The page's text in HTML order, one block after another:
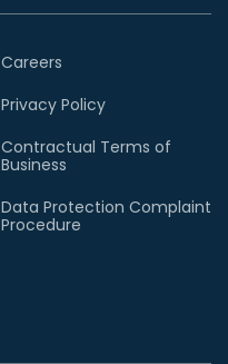
Careers
Privacy Policy
Contractual Terms of
Business
Data Protection Complaint
Procedure